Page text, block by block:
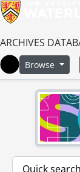
ARCHIVES
Home
Browse
Quick search